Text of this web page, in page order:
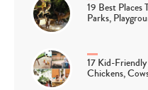
19 Best Places
Parks,
17 Kid-
Chickens,